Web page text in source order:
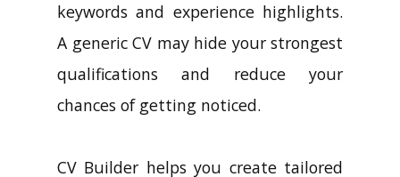
keywords and experience highlights.
A generic CV may hide your strongest
qualifications and reduce your
chances of getting noticed.
CV Builder helps you create tailored